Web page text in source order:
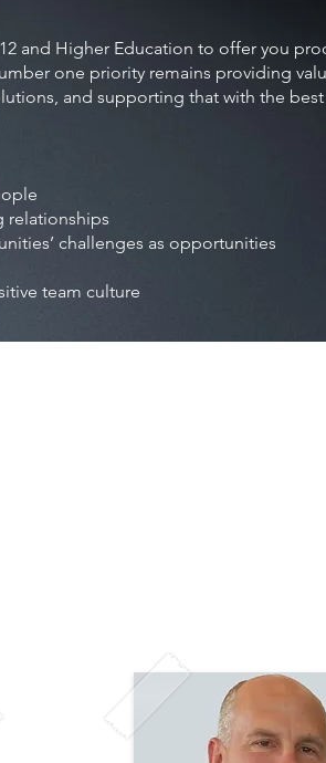
and Higher Education to offer you
one priority remains providing
and supporting that with the
relationships
challenges as opportunities
team culture